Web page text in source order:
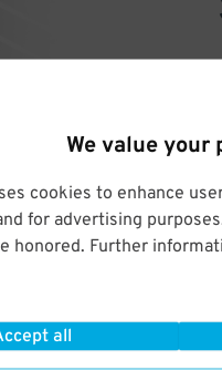
We value your
cookies to enhance
for advertising
honored. Further
all